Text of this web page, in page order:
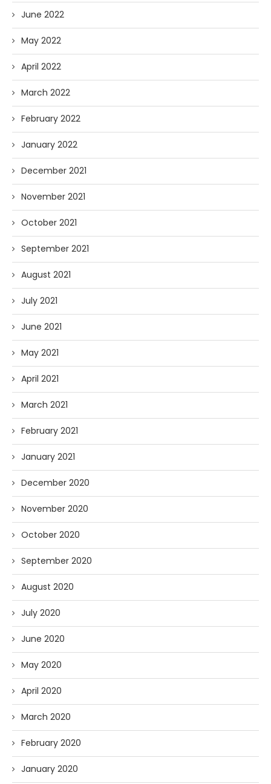
June 2022
May 2022
April 2022
March 2022
February 2022
January 2022
December 2021
November 2021
October 2021
September 2021
August 2021
July 2021
June 2021
May 2021
April 2021
March 2021
February 2021
January 2021
December 2020
November 2020
October 2020
September 2020
August 2020
July 2020
June 2020
May 2020
April 2020
March 2020
February 2020
January 2020